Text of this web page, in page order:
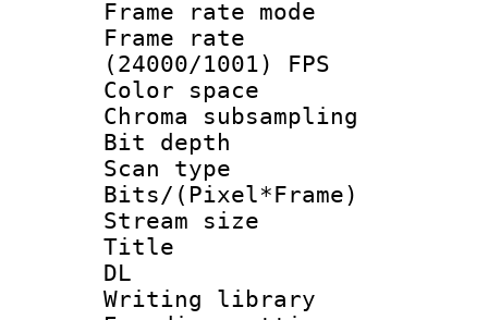
Frame rate
Frame
(24000/1001) FPS
Color
Chroma
Bit
Scan type :
Bits/
Stream size :
Title :
DL
Writing library